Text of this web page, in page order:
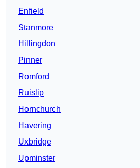
Enfield
Stanmore
Hillingdon
Pinner
Romford
Ruislip
Hornchurch
Havering
Uxbridge
Upminster